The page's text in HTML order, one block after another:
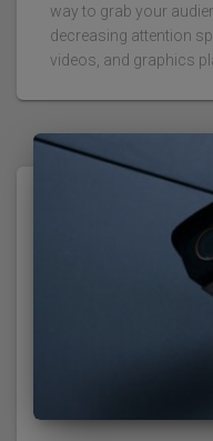
way to grab your
decreasing attention
videos, and graphics